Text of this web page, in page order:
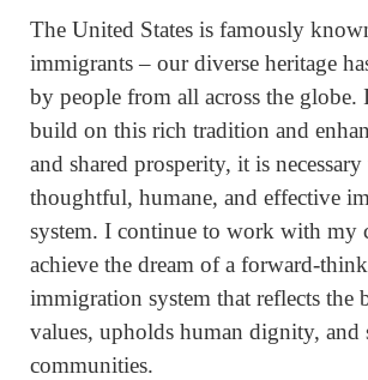
The United States is famously
immigrants – our diverse heritage
by people from all across the globe.
build on this rich tradition and
and shared prosperity, it is necessary
thoughtful, humane, and effective
system. I continue to work with my
achieve the dream of a forward-
immigration system that reflects the
values, upholds human dignity, and
communities.